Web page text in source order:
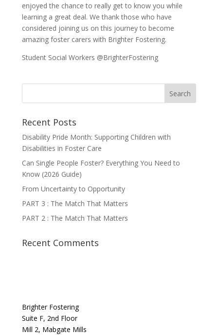
enjoyed the chance to really get to know you while
learning a great deal. We thank those who have
considered joining us on this journey to become
amazing foster carers with Brighter Fostering.
Student Social Workers @BrighterFostering
Recent Posts
Disability Pride Month: Supporting Children with
Disabilities in Foster Care
Can Single People Foster? Everything You Need to
Know (2026 Guide)
From Uncertainty to Opportunity
PART 3 : The Match That Matters
PART 2 : The Match That Matters
Recent Comments
Brighter Fostering
Suite F, 2nd Floor
Mill 2, Mabgate Mills